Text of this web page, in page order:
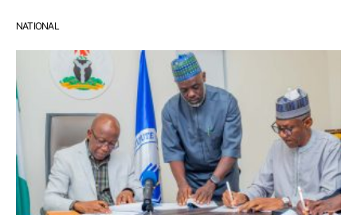
NATIONAL